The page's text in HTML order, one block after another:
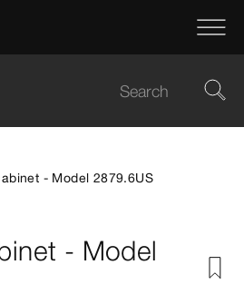
- Model 2879.6US
- Model